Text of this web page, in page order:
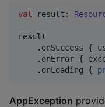
val result :
result
.onSuccess {
.onError {
    .onLoading {
AppException